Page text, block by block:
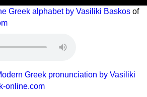
Greek alphabet by Vasiliki Baskos of
Greek pronunciation by Vasiliki
online.com